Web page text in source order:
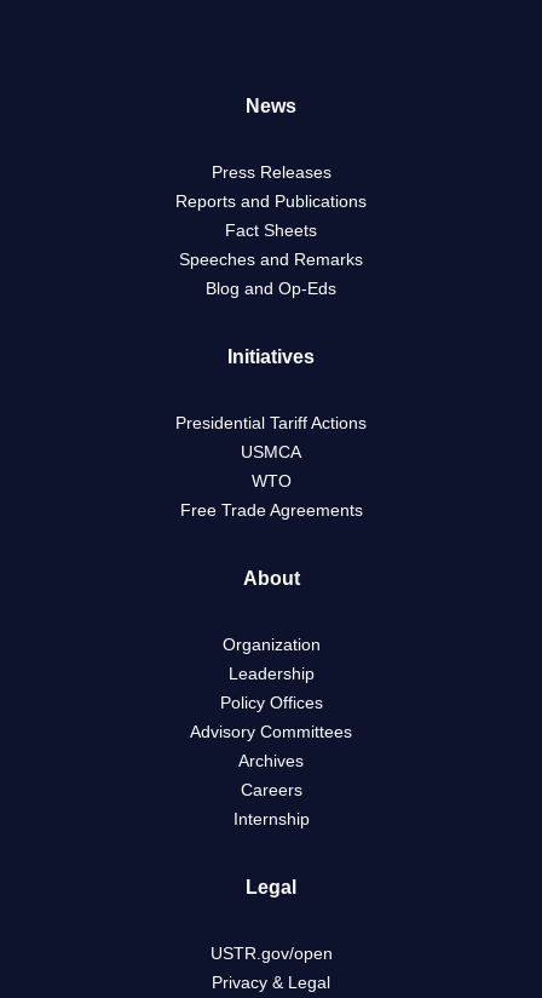
News
Press Releases
Reports and Publications
Fact Sheets
Speeches and Remarks
Blog and Op-Eds
Initiatives
Presidential Tariff Actions
USMCA
WTO
Free Trade Agreements
About
Organization
Leadership
Policy Offices
Advisory Committees
Archives
Careers
Internship
Legal
USTR.gov/open
Privacy & Legal